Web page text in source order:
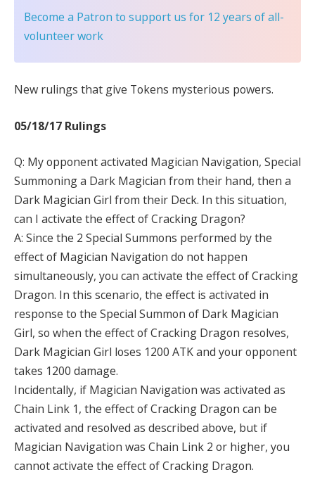
Become a Patron to support us for 12 years of all-
volunteer work
New rulings that give Tokens mysterious powers.
05/18/17 Rulings
Q: My opponent activated Magician Navigation, Special
Summoning a Dark Magician from their hand, then a
Dark Magician Girl from their Deck. In this situation,
can I activate the effect of Cracking Dragon?
A: Since the 2 Special Summons performed by the
effect of Magician Navigation do not happen
simultaneously, you can activate the effect of Cracking
Dragon. In this scenario, the effect is activated in
response to the Special Summon of Dark Magician
Girl, so when the effect of Cracking Dragon resolves,
Dark Magician Girl loses 1200 ATK and your opponent
takes 1200 damage.
Incidentally, if Magician Navigation was activated as
Chain Link 1, the effect of Cracking Dragon can be
activated and resolved as described above, but if
Magician Navigation was Chain Link 2 or higher, you
cannot activate the effect of Cracking Dragon.